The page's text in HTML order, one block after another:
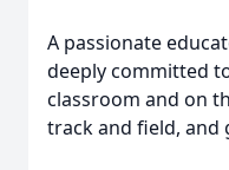
A passionate
deeply committed
classroom and on
track and field, and